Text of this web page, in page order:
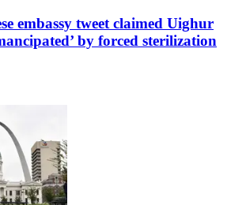
embassy tweet claimed Uighur
by forced sterilization